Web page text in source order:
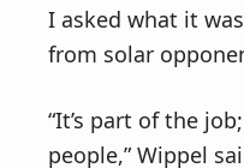
I asked what it
from solar
“It’s part of the
people,” Wippel